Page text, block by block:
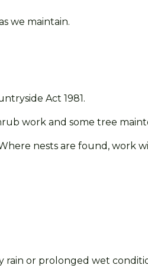
we maintain.
Act 1981.
work and some tree
nests are found, work
or prolonged wet